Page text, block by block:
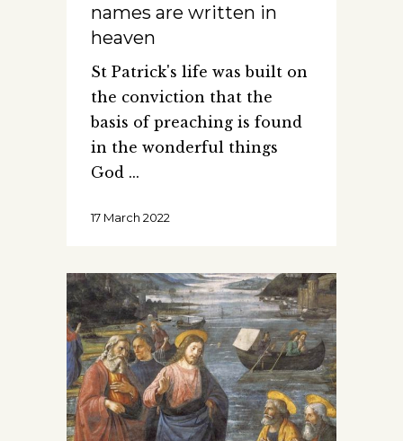
names are written in
heaven
St Patrick's life was built on
the conviction that the
basis of preaching is found
in the wonderful things
God
17 March 2022